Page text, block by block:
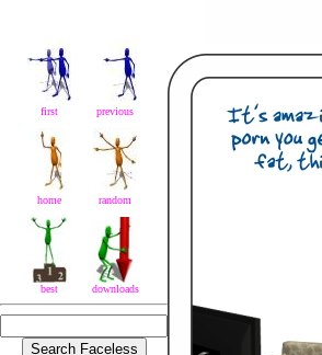
first previous
home random
best downloads